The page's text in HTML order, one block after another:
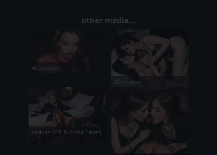
other media...
AI preview
AI preview
Lesbian Shit & Vomit Eaters
1